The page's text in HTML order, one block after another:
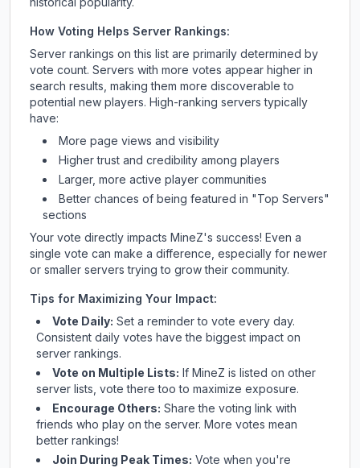
How Voting Helps Server Rankings:
Server rankings on this list are primarily determined by
vote count. Servers with more votes appear higher in
search results, making them more discoverable to
potential new players. High-ranking servers typically
have:
More page views and visibility
Higher trust and credibility among players
Larger, more active player communities
Better chances of being featured in "Top Servers"
sections
Your vote directly impacts MineZ's success! Even a
single vote can make a difference, especially for newer
or smaller servers trying to grow their community.
Tips for Maximizing Your Impact:
Vote Daily: Set a reminder to vote every day.
Consistent daily votes have the biggest impact on
server rankings.
Vote on Multiple Lists: If MineZ is listed on other
server lists, vote there too to maximize exposure.
Encourage Others: Share the voting link with
friends who play on the server. More votes mean
better rankings!
Join During Peak Times: Vote when you're